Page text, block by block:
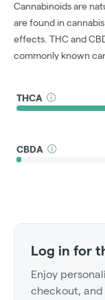
Cannabinoids are
are found in
effects. THC and
commonly known
THCA
CBDA
Log in for
Enjoy
checkout,